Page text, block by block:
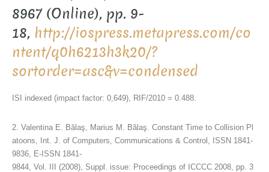
8967 (Online), pp. 9-
18, http://iospress.metapress.com/co
ntent/q0h6213h3k20/?
sortorder=asc&v=condensed
ISI indexed (impact factor: 0,649), RIF/2010 = 0.488.
2. Valentina E. Bălaş, Marius M. Bălaş. Constant Time to Collision Pl
atoons, Int. J. of Computers, Communications & Control, ISSN 1841-
9836, E-ISSN 1841-
9844, Vol. III (2008), Suppl. issue: Proceedings of ICCCC 2008, pp. 3